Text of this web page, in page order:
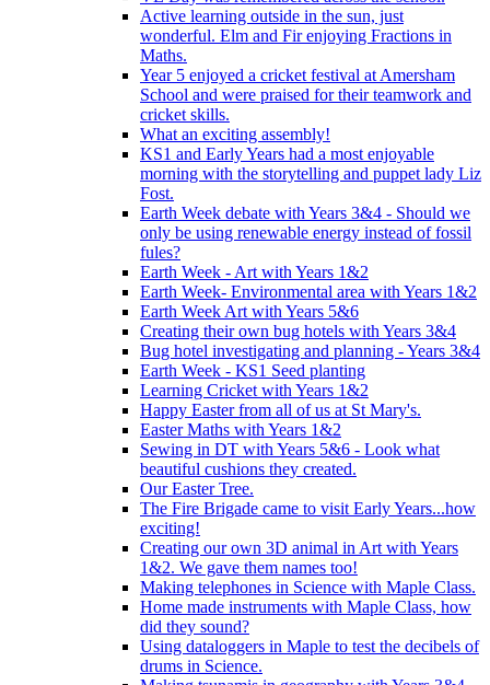
Active learning outside in the sun, just
wonderful. Elm and Fir enjoying Fractions in
Maths.
Year 5 enjoyed a cricket festival at Amersham
School and were praised for their teamwork and
cricket skills.
What an exciting assembly!
KS1 and Early Years had a most enjoyable
morning with the storytelling and puppet lady Liz
Fost.
Earth Week debate with Years 3&4 - Should we
only be using renewable energy instead of fossil
fules?
Earth Week - Art with Years 1&2
Earth Week- Environmental area with Years 1&2
Earth Week Art with Years 5&6
Creating their own bug hotels with Years 3&4
Bug hotel investigating and planning - Years 3&4
Earth Week - KS1 Seed planting
Learning Cricket with Years 1&2
Happy Easter from all of us at St Mary's.
Easter Maths with Years 1&2
Sewing in DT with Years 5&6 - Look what
beautiful cushions they created.
Our Easter Tree.
The Fire Brigade came to visit Early Years...how
exciting!
Creating our own 3D animal in Art with Years
1&2. We gave them names too!
Making telephones in Science with Maple Class.
Home made instruments with Maple Class, how
did they sound?
Using dataloggers in Maple to test the decibels of
drums in Science.